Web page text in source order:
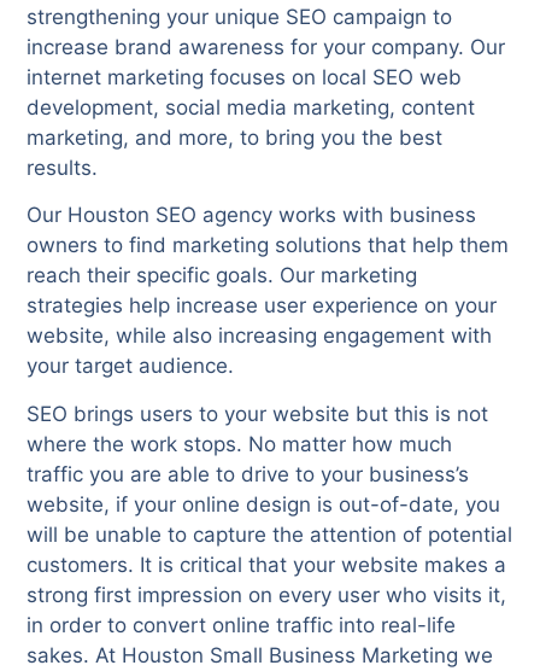
strengthening your unique SEO campaign to
increase brand awareness for your company. Our
internet marketing focuses on local SEO web
development, social media marketing, content
marketing, and more, to bring you the best
results.
Our Houston SEO agency works with business
owners to find marketing solutions that help them
reach their specific goals. Our marketing
strategies help increase user experience on your
website, while also increasing engagement with
your target audience.
SEO brings users to your website but this is not
where the work stops. No matter how much
traffic you are able to drive to your business’s
website, if your online design is out-of-date, you
will be unable to capture the attention of potential
customers. It is critical that your website makes a
strong first impression on every user who visits it,
in order to convert online traffic into real-life
sakes. At Houston Small Business Marketing we